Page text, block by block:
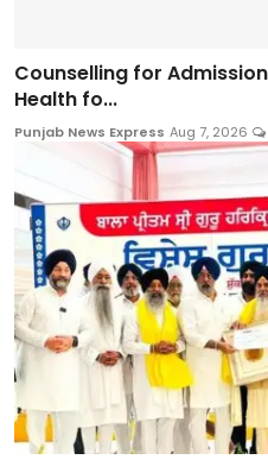
Counselling for
Health fo...
Punjab News Express Aug 7, 2026